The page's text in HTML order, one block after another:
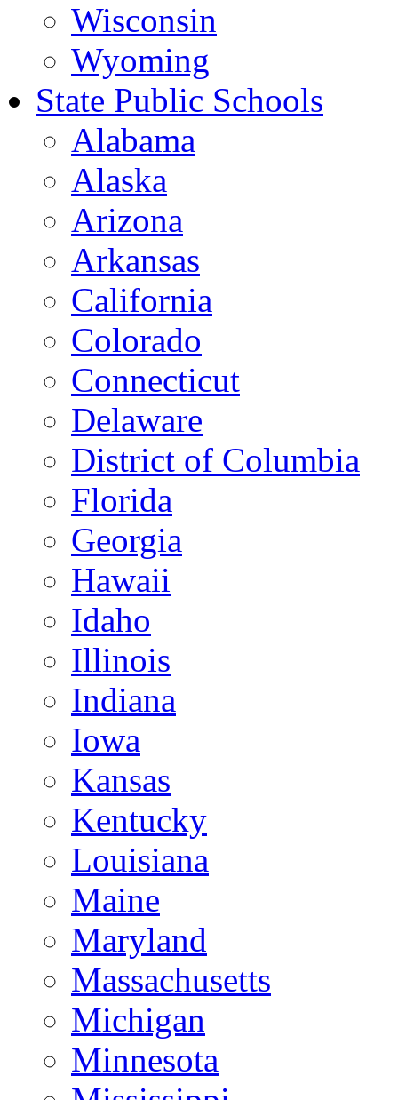
Wisconsin
Wyoming
State Public Schools
Alabama
Alaska
Arizona
Arkansas
California
Colorado
Connecticut
Delaware
District of Columbia
Florida
Georgia
Hawaii
Idaho
Illinois
Indiana
Iowa
Kansas
Kentucky
Louisiana
Maine
Maryland
Massachusetts
Michigan
Minnesota